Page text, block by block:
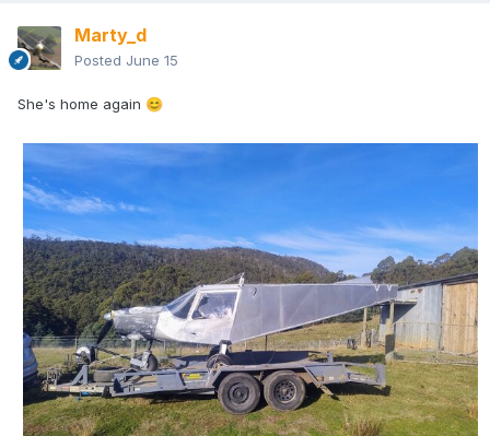
Marty_d
Posted June 15
She's home again 😊